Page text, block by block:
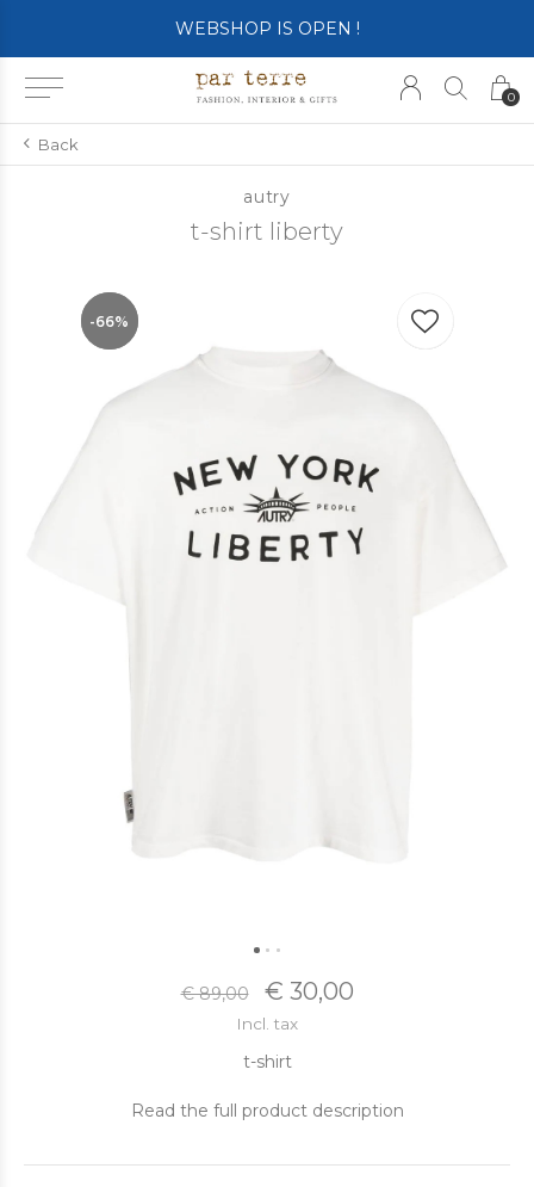
0
WEBSHOP IS OPEN !
Back
autry
t-shirt liberty
-66%
-66%
€ 89,00 € 30,00
Incl. tax
t-shirt
Read the full product description